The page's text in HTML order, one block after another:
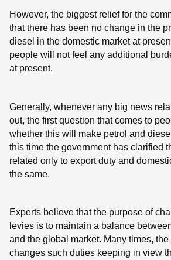
However, the biggest relief for the
that there has been no change in the
diesel in the domestic market at
people will not feel any additional
at present.
Generally, whenever any big news
out, the first question that comes to
whether this will make petrol and
this time the government has clarified
related only to export duty and
the same.
Experts believe that the purpose of
levies is to maintain a balance
and the global market. Many times,
changes such duties keeping in view